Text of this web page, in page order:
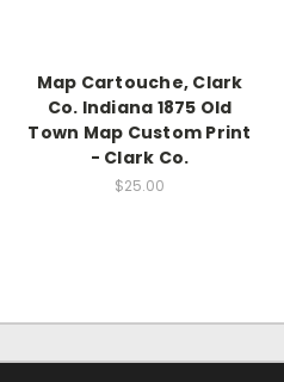
Map Cartouche, Clark
Co. Indiana 1875 Old
Town Map Custom Print
- Clark Co.
$25.00